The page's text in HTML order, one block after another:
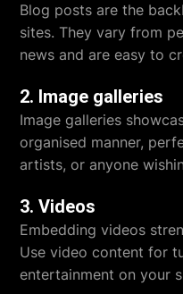
Blog posts are the
sites. They vary from
news and are easy to
2. Image galleries
Image galleries
organised manner,
artists, or anyone
3. Videos
Embedding videos
Use video content for
entertainment on your